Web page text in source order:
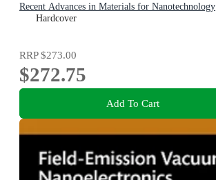
Recent Advances in Materials for Nanotechnology
Hardcover
RRP$273.00
$272.75
Add To Cart